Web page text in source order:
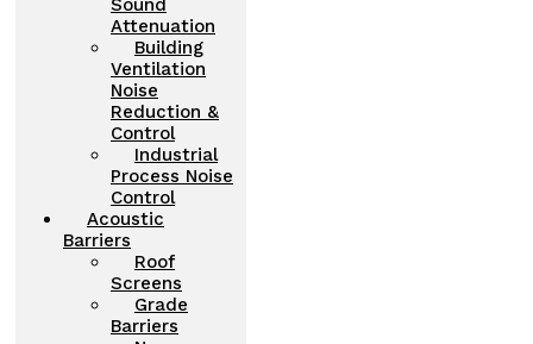
Sound
Attenuation
Building
Ventilation
Noise
Reduction &
Control
Industrial
Process Noise
Control
Acoustic
Barriers
Roof
Screens
Grade
Barriers